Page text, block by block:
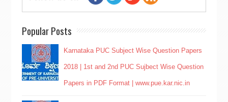
Popular Posts
Karnataka PUC Subject Wise Question Papers
2018 | 1st and 2nd PUC Sujbect Wise Question
Papers in PDF Format | www.pue.kar.nic.in